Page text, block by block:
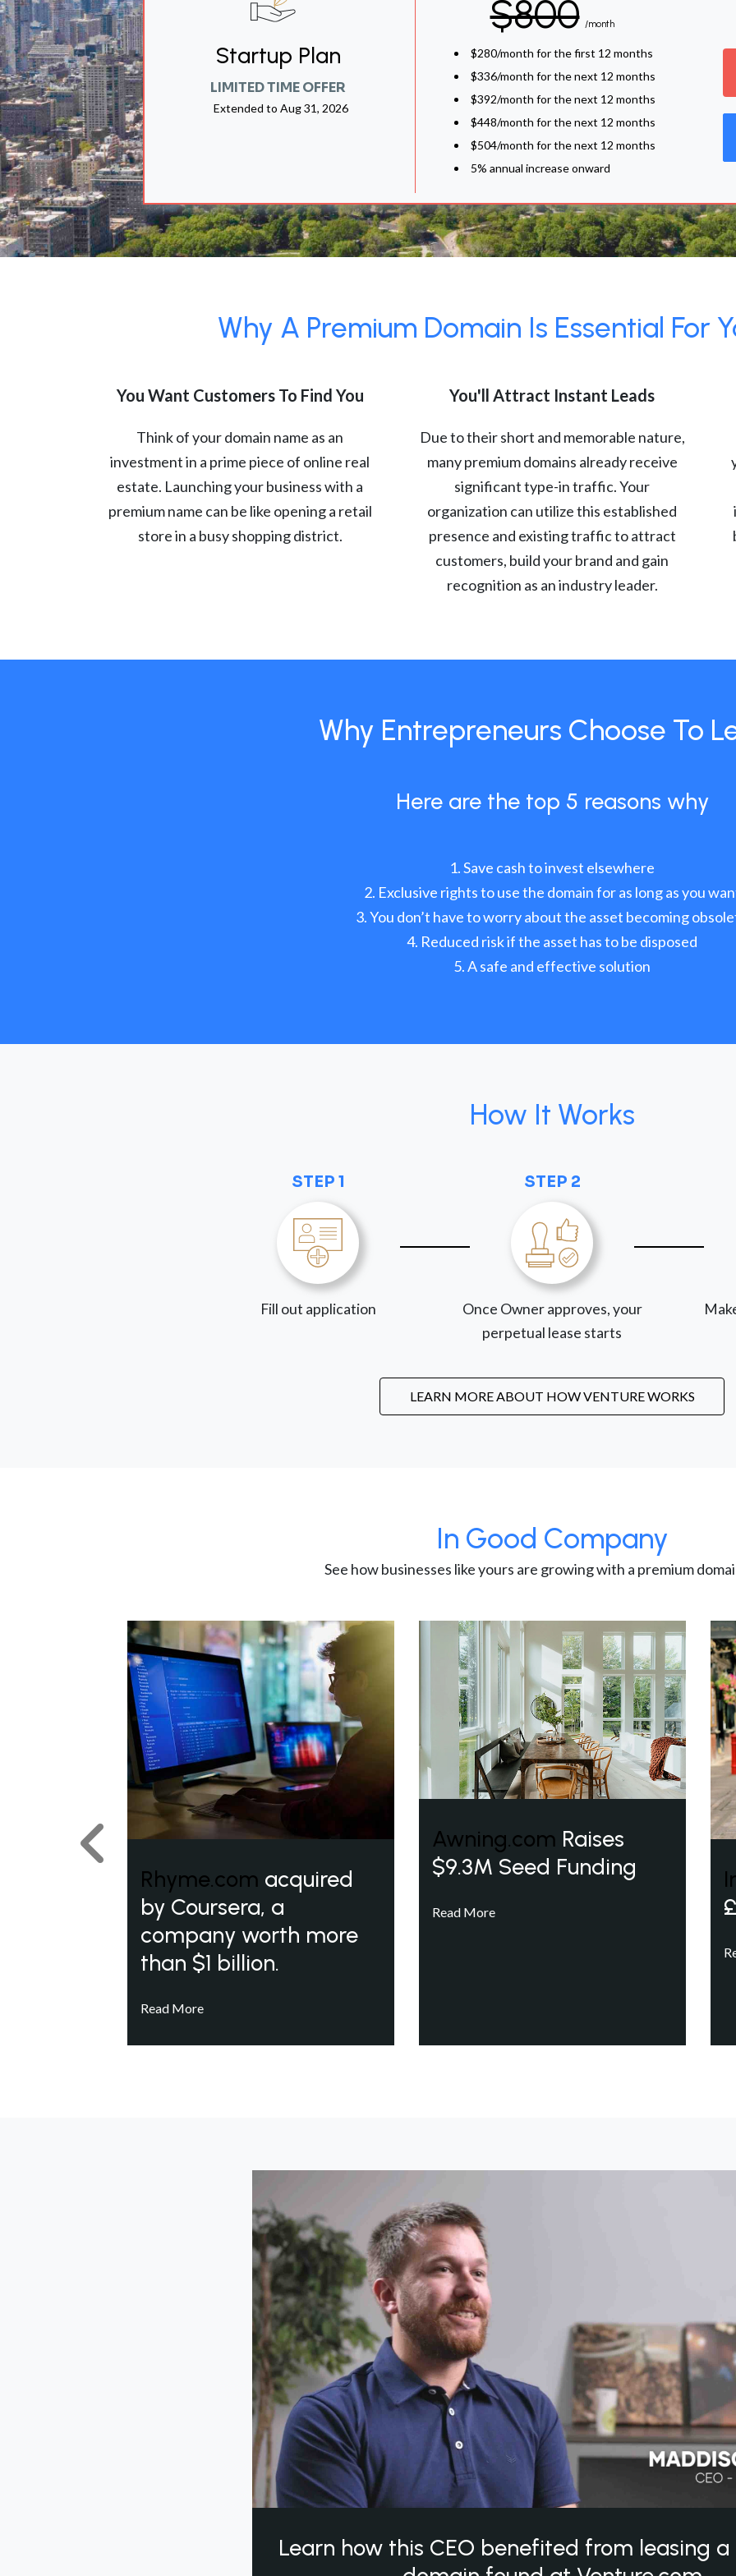
Startup Plan
LIMITED TIME OFFER
Extended to Aug 31, 2026
$800 /month
$280/month for the first 12 months
$336/month for the next 12 months
$392/month for the next 12 months
$448/month for the next 12 months
$504/month for the next 12 months
5% annual increase onward
Why A Premium Domain Is Essential For
You Want Customers To Find You
Think of your domain name as an
investment in a prime piece of online real
estate. Launching your business with a
premium name can be like opening a retail
store in a busy shopping district.
You'll Attract Instant Leads
Due to their short and memorable nature,
many premium domains already receive
significant type-in traffic. Your
organization can utilize this established
presence and existing traffic to attract
customers, build your brand and gain
recognition as an industry leader.
Why Entrepreneurs Choose To
Here are the top 5 reasons why
Save cash to invest elsewhere
Exclusive rights to use the domain for as long as you
You don’t have to worry about the asset becoming
Reduced risk if the asset has to be disposed
A safe and effective solution
How It Works
STEP 1
Fill out application
STEP 2
Once Owner approves, your
perpetual lease starts
LEARN MORE ABOUT HOW VENTURE WORKS
In Good Company
See how businesses like yours are growing with a premium
Rhyme.com acquired
by Coursera, a
company worth more
than $1 billion.
Read More
Awning.com Raises
$9.3M Seed Funding
Read More
Previous
Learn how this CEO benefited from leasing